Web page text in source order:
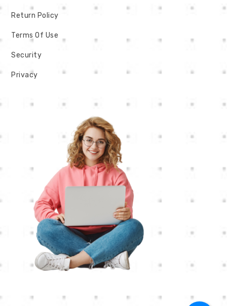
Return Policy
Terms Of Use
Security
Privacy